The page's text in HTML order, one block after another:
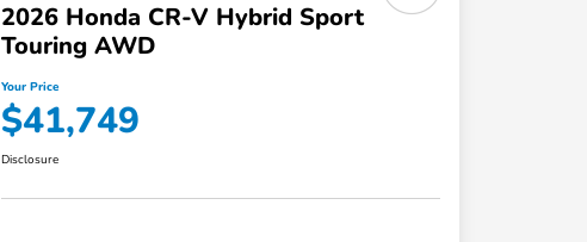
2026 Honda CR-V Hybrid Sport
Touring AWD
Your Price
$41,749
Disclosure